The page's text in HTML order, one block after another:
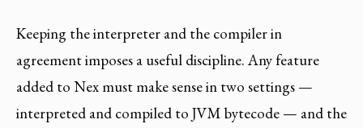
Keeping the interpreter and the compiler in
agreement imposes a useful discipline. Any feature
added to Nex must make sense in two settings —
interpreted and compiled to JVM bytecode — and the